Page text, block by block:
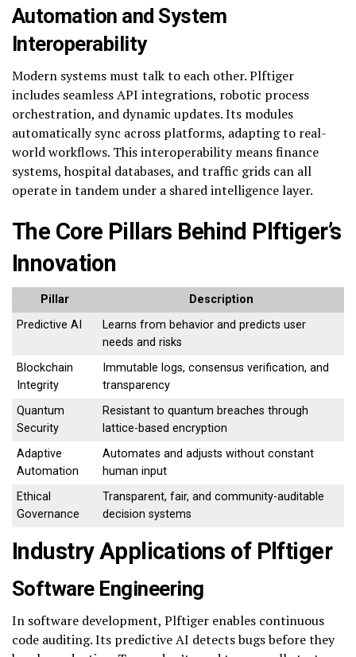
Automation and System
Interoperability
Modern systems must talk to each other. Plftiger
includes seamless API integrations, robotic process
orchestration, and dynamic updates. Its modules
automatically sync across platforms, adapting to real-
world workflows. This interoperability means finance
systems, hospital databases, and traffic grids can all
operate in tandem under a shared intelligence layer.
The Core Pillars Behind Plftiger’s
Innovation
Pillar
Description
Predictive AI
Learns from behavior and predicts user
needs and risks
Blockchain
Integrity
Immutable logs, consensus verification, and
transparency
Quantum
Security
Resistant to quantum breaches through
lattice-based encryption
Adaptive
Automation
Automates and adjusts without constant
human input
Ethical
Governance
Transparent, fair, and community-auditable
decision systems
Industry Applications of Plftiger
Software Engineering
In software development, Plftiger enables continuous
code auditing. Its predictive AI detects bugs before they